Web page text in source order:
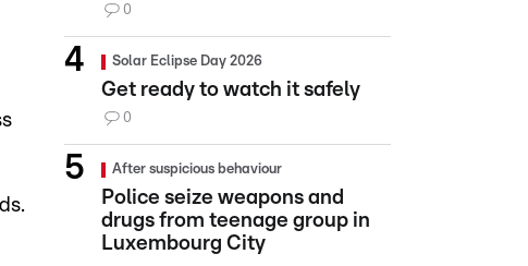
0
Solar Eclipse Day 2026
Get ready to watch it safely
0
After suspicious behaviour
Police seize weapons and
drugs from teenage group in
Luxembourg City